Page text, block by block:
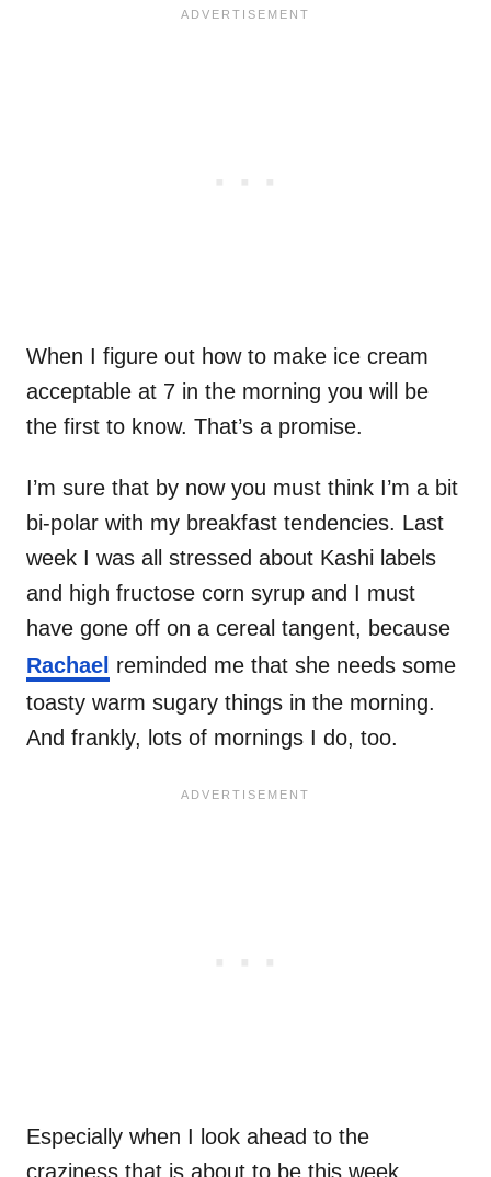
When I figure out how to make ice cream
acceptable at 7 in the morning you will be
the first to know. That’s a promise.
I’m sure that by now you must think I’m a bit
bi-polar with my breakfast tendencies. Last
week I was all stressed about Kashi labels
and high fructose corn syrup and I must
have gone off on a cereal tangent, because
Rachael reminded me that she needs some
toasty warm sugary things in the morning.
And frankly, lots of mornings I do, too.
Especially when I look ahead to the
craziness that is about to be this week.